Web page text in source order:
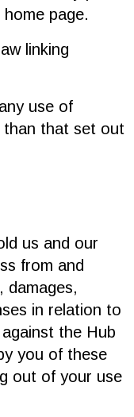
page.
linking
use of
that set out
us and our
from and
damages,
in relation to
the Hub
you of these
out of your use